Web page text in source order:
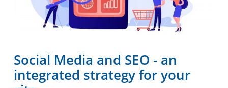
Social Media and SEO - an
integrated strategy for your